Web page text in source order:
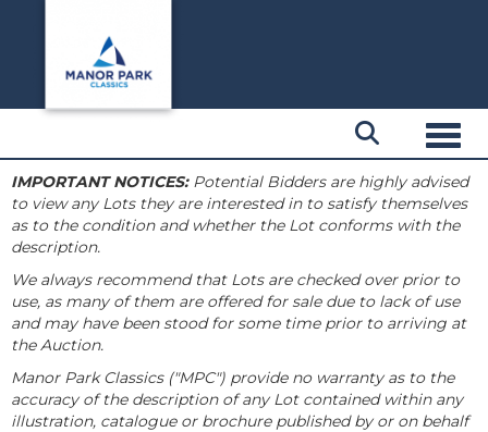
IMPORTANT NOTICES:Potential Bidders are highly advised
to view any Lots they are interested in to satisfy themselves
as to the condition and whether the Lot conforms with the
description.
We always recommend that Lots are checked over prior to
use, as many of them are offered for sale due to lack of use
and may have been stood for some time prior to arriving at
the Auction.
Manor Park Classics ("MPC") provide no warranty as to the
accuracy of the description of any Lot contained within any
illustration, catalogue or brochure published by or on behalf